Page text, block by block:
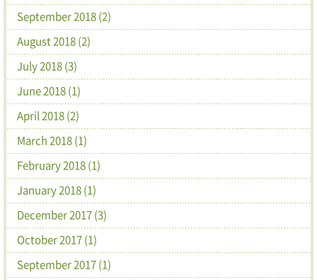
September 2018 (2)
August 2018 (2)
July 2018 (3)
June 2018 (1)
April 2018 (2)
March 2018 (1)
February 2018 (1)
January 2018 (1)
December 2017 (3)
October 2017 (1)
September 2017 (1)